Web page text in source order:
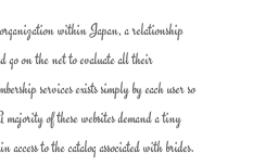
within Japan, a relationship
go on the net to evaluate all their
services exists simply by each user so
of these websites demand a tiny
access to the catalog associated with brides.